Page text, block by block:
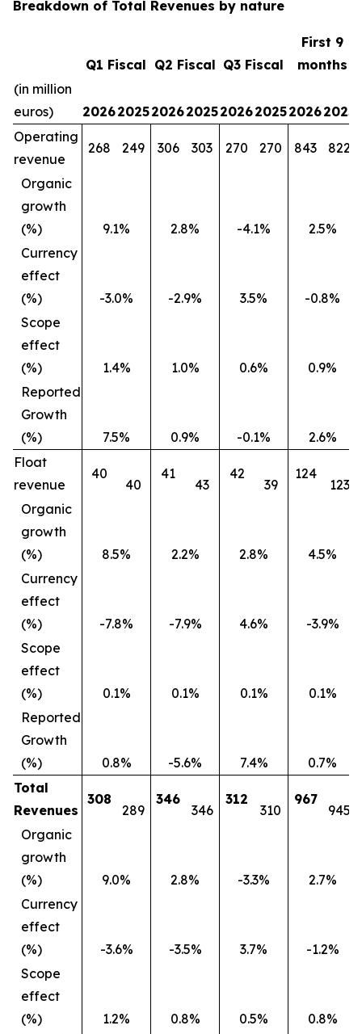
Breakdown of Total Revenues by nature
Q1 Fiscal Q2 Fiscal Q3 Fiscal
First 9
months
(in million
euros)
20262025202620252026202520262025
Operating
revenue
268 249 306 303 270 270 843 822
Organic
growth
(%)
9.1% 2.8% -4.1%
2.5%
Currency
effect
(%)
-3.0% -2.9% 3.5%
-0.8%
Scope
effect
(%)
1.4% 1.0% 0.6%
0.9%
Reported
Growth
(%)
7.5% 0.9% -0.1%
2.6%
Float
revenue
40
40
41
43
42
39
124
123
Organic
growth
(%)
8.5% 2.2% 2.8%
4.5%
Currency
effect
(%)
-7.8% -7.9% 4.6%
-3.9%
Scope
effect
(%)
0.1% 0.1% 0.1%
0.1%
Reported
Growth
(%)
0.8% -5.6% 7.4%
0.7%
Total
Revenues
308
289
346
346
312
310
967
945
Organic
growth
(%)
9.0% 2.8% -3.3%
2.7%
Currency
effect
(%)
-3.6% -3.5% 3.7%
-1.2%
Scope
effect
(%)
1.2% 0.8% 0.5%
0.8%